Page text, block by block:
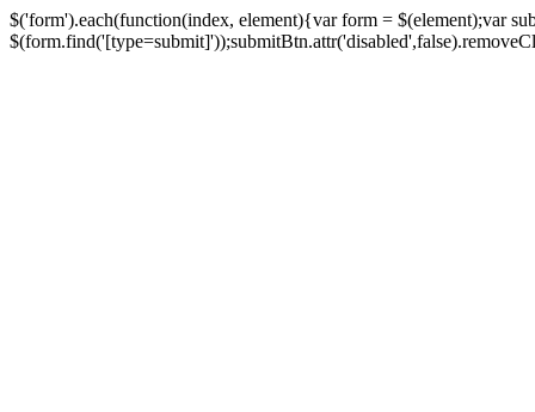
$('form').each(function(index, element){var form = $(element);var